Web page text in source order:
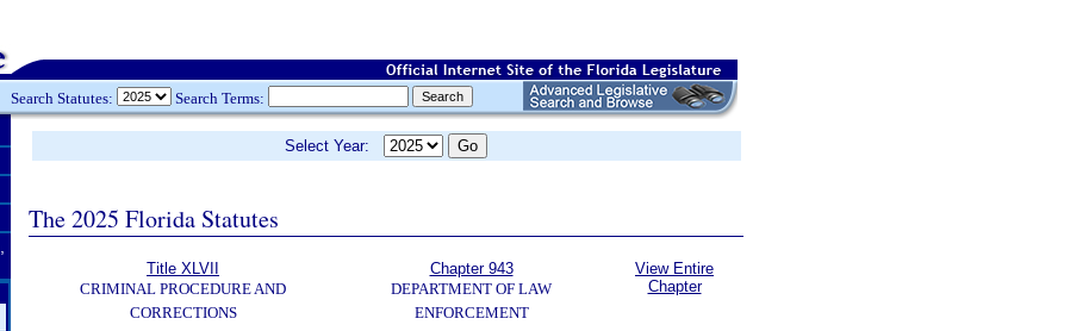
Search Statutes: Search Terms:
Select Year:
The 2025 Florida Statutes
Title XLVII
CRIMINAL PROCEDURE AND
CORRECTIONS
Chapter 943
DEPARTMENT OF LAW
ENFORCEMENT
View Entire
Chapter